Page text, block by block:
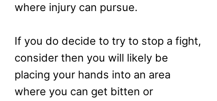
where injury can pursue.
If you do decide to try to stop a fight,
consider then you will likely be
placing your hands into an area
where you can get bitten or